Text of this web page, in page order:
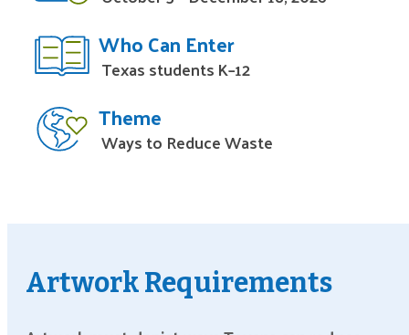
Who Can Enter
Texas students K–12
Theme
Ways to Reduce Waste
Artwork Requirements